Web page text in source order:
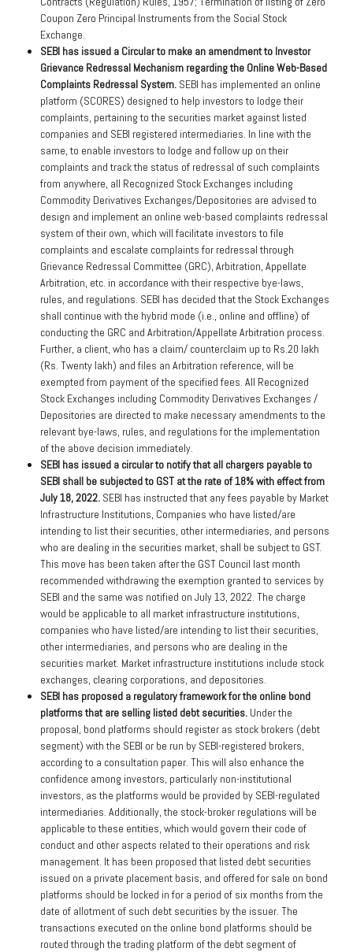
Coupon Zero Principal Instruments from the Social Stock
Exchange.
SEBI has issued a Circular to make an amendment to Investor
Grievance Redressal Mechanism regarding the Online Web-Based
Complaints Redressal System. SEBI has implemented an online
platform (SCORES) designed to help investors to lodge their
complaints, pertaining to the securities market against listed
companies and SEBI registered intermediaries. In line with the
same, to enable investors to lodge and follow up on their
complaints and track the status of redressal of such complaints
from anywhere, all Recognized Stock Exchanges including
Commodity Derivatives Exchanges/Depositories are advised to
design and implement an online web-based complaints redressal
system of their own, which will facilitate investors to file
complaints and escalate complaints for redressal through
Grievance Redressal Committee (GRC), Arbitration, Appellate
Arbitration, etc. in accordance with their respective bye-laws,
rules, and regulations. SEBI has decided that the Stock Exchanges
shall continue with the hybrid mode (i.e., online and offline) of
conducting the GRC and Arbitration/Appellate Arbitration process.
Further, a client, who has a claim/ counterclaim up to Rs.20 lakh
(Rs. Twenty lakh) and files an Arbitration reference, will be
exempted from payment of the specified fees. All Recognized
Stock Exchanges including Commodity Derivatives Exchanges /
Depositories are directed to make necessary amendments to the
relevant bye-laws, rules, and regulations for the implementation
of the above decision immediately.
SEBI has issued a circular to notify that all chargers payable to
SEBI shall be subjected to GST at the rate of 18% with effect from
July 18, 2022. SEBI has instructed that any fees payable by Market
Infrastructure Institutions, Companies who have listed/are
intending to list their securities, other intermediaries, and persons
who are dealing in the securities market, shall be subject to GST.
This move has been taken after the GST Council last month
recommended withdrawing the exemption granted to services by
SEBI and the same was notified on July 13, 2022. The charge
would be applicable to all market infrastructure institutions,
companies who have listed/are intending to list their securities,
other intermediaries, and persons who are dealing in the
securities market. Market infrastructure institutions include stock
exchanges, clearing corporations, and depositories.
SEBI has proposed a regulatory framework for the online bond
platforms that are selling listed debt securities. Under the
proposal, bond platforms should register as stock brokers (debt
segment) with the SEBI or be run by SEBI-registered brokers,
according to a consultation paper. This will also enhance the
confidence among investors, particularly non-institutional
investors, as the platforms would be provided by SEBI-regulated
intermediaries. Additionally, the stock-broker regulations will be
applicable to these entities, which would govern their code of
conduct and other aspects related to their operations and risk
management. It has been proposed that listed debt securities
issued on a private placement basis, and offered for sale on bond
platforms should be locked in for a period of six months from the
date of allotment of such debt securities by the issuer. The
transactions executed on the online bond platforms should be
routed through the trading platform of the debt segment of